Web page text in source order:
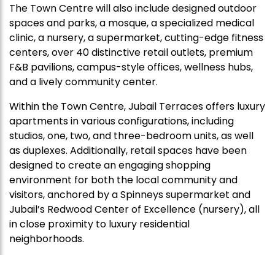
The Town Centre will also include designed outdoor
spaces and parks, a mosque, a specialized medical
clinic, a nursery, a supermarket, cutting-edge fitness
centers, over 40 distinctive retail outlets, premium
F&B pavilions, campus-style offices, wellness hubs,
and a lively community center.
Within the Town Centre, Jubail Terraces offers luxury
apartments in various configurations, including
studios, one, two, and three-bedroom units, as well
as duplexes. Additionally, retail spaces have been
designed to create an engaging shopping
environment for both the local community and
visitors, anchored by a Spinneys supermarket and
Jubail’s Redwood Center of Excellence (nursery), all
in close proximity to luxury residential
neighborhoods.